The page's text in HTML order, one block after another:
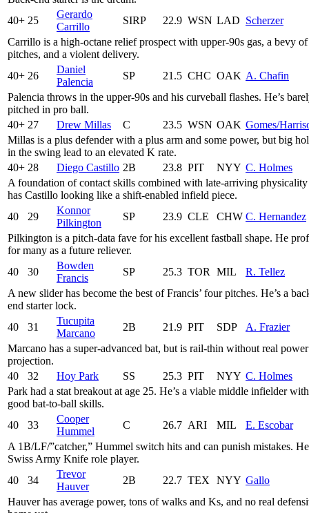
40+ 25
Gerardo
Carrillo
SIRP 22.9 WSN LAD Scherzer
Carrillo is a high-octane relief prospect with upper-90s gas, a bevy of
pitches, and a violent delivery.
40+ 26
Daniel
Palencia
SP 21.5 CHC OAK A. Chafin
Palencia throws in the upper-90s and his curveball flashes. He’s
pitched in pro ball.
40+ 27 Drew Millas C 23.5 WSN OAK Gomes/
Millas is a plus defender with a plus arm and some power, but big
in the swing lead to an elevated K rate.
40+ 28 Diego Castillo 2B 23.8 PIT NYY C. Holmes
A foundation of contact skills combined with late-arriving physicality
has Castillo looking like a shift-enabled infield piece.
40
29
Konnor
Pilkington
SP 23.9 CLE CHW C. Hernandez
Pilkington is a pitch-data fave for his excellent fastball shape. He
for many as a future reliever.
40
30
Bowden
Francis
SP 25.3 TOR MIL
R. Tellez
A new slider has become the best of Francis’ four pitches. He’s a
end starter lock.
40
31
Tucupita
Marcano
2B 21.9 PIT SDP
A. Frazier
Marcano has a super-advanced bat, but is rail-thin without real power
projection.
40
32 Hoy Park SS 25.3 PIT NYY C. Holmes
Park had a stat breakout at age 25. He’s a viable middle infielder with
good bat-to-ball skills.
40
33
Cooper
Hummel
C 26.7 ARI MIL
E. Escobar
A 1B/LF/”catcher,” Hummel switch hits and can punish mistakes.
Swiss Army Knife role player.
40
34
Trevor
Hauver
2B 22.7 TEX NYY Gallo
Hauver has average power, tons of walks and Ks, and no real